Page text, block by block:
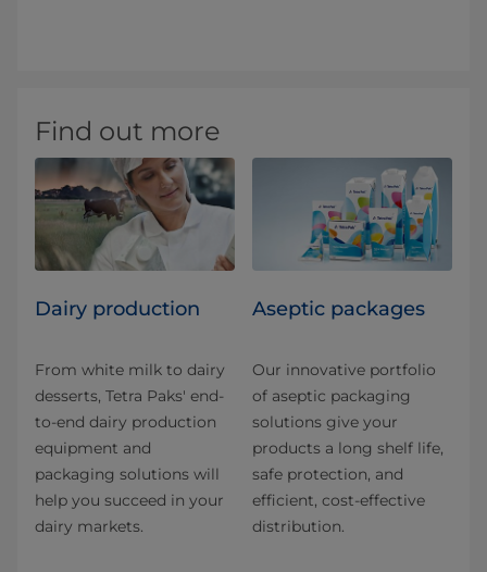
Find out more
Dairy production
From white milk to dairy
desserts, Tetra Paks' end-
to-end dairy production
equipment and
packaging solutions will
help you succeed in your
dairy markets.
Aseptic packages
Our innovative portfolio
of aseptic packaging
solutions give your
products a long shelf life,
safe protection, and
efficient, cost-effective
distribution.